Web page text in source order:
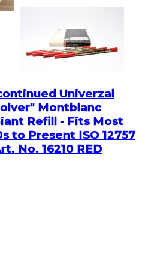
Univerzal
Montblanc
Refill - Fits Most
to Present ISO 12757
No. 16210 RED